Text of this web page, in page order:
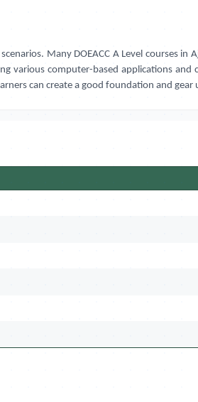
Many DOEACC A Level courses in
various computer-based applications and
can create a good foundation and gear